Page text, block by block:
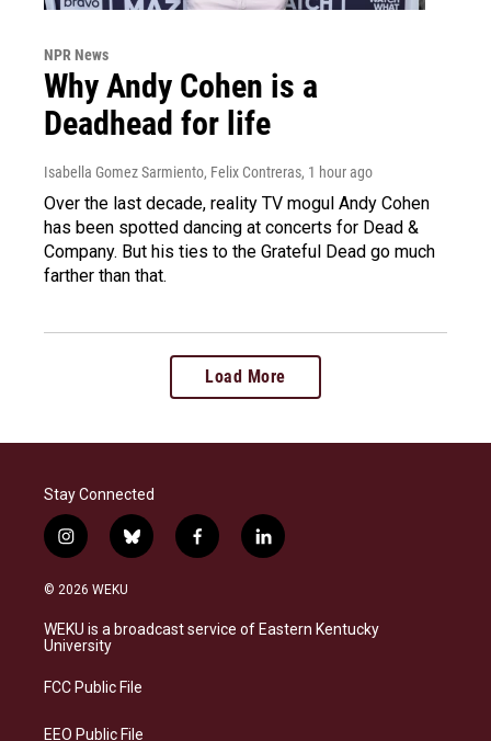
NPR News
Why Andy Cohen is a
Deadhead for life
Isabella Gomez Sarmiento, Felix Contreras, 1 hour ago
Over the last decade, reality TV mogul Andy Cohen
has been spotted dancing at concerts for Dead &
Company. But his ties to the Grateful Dead go much
farther than that.
Load More
Stay Connected
i
n
s
a
g
a
b
l
s
f
a
b
l
i
e
© 2026 WEKU
WEKU is a broadcast service of Eastern Kentucky
University
FCC Public File
EEO Public File